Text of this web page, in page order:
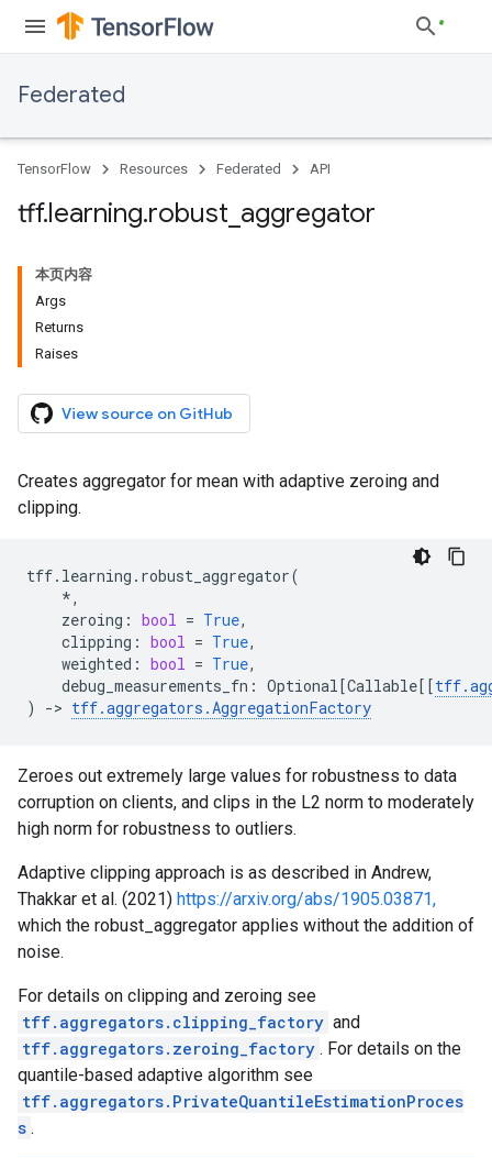
Federated
TensorFlow Resources Federated API
tff.learning.robust aggregator
本页内容
Args
Returns
Raises
View source on GitHub
Creates aggregator for mean with adaptive zeroing and
clipping.
tff. learning . robust_aggregator(
*,
zeroing : bool = True,
clipping : bool = True,
weighted : bool = True,
debug_measurements_fn : Optional[Callable[[tff.
)
-> tff.aggregators .AggregationFactory
Zeroes out extremely large values for robustness to data
corruption on clients, and clips in the L2 norm to moderately
high norm for robustness to outliers.
Adaptive clipping approach is as described in Andrew,
Thakkar et al. (2021) https://arxiv.org/abs/1905.03871,
which the robust_aggregator applies without the addition of
noise.
For details on clipping and zeroing see
tff.aggregators.clipping_factory and
tff.aggregators.zeroing_factory . For details on the
quantile-based adaptive algorithm see
tff.aggregators.PrivateQuantileEstimationProces
s .